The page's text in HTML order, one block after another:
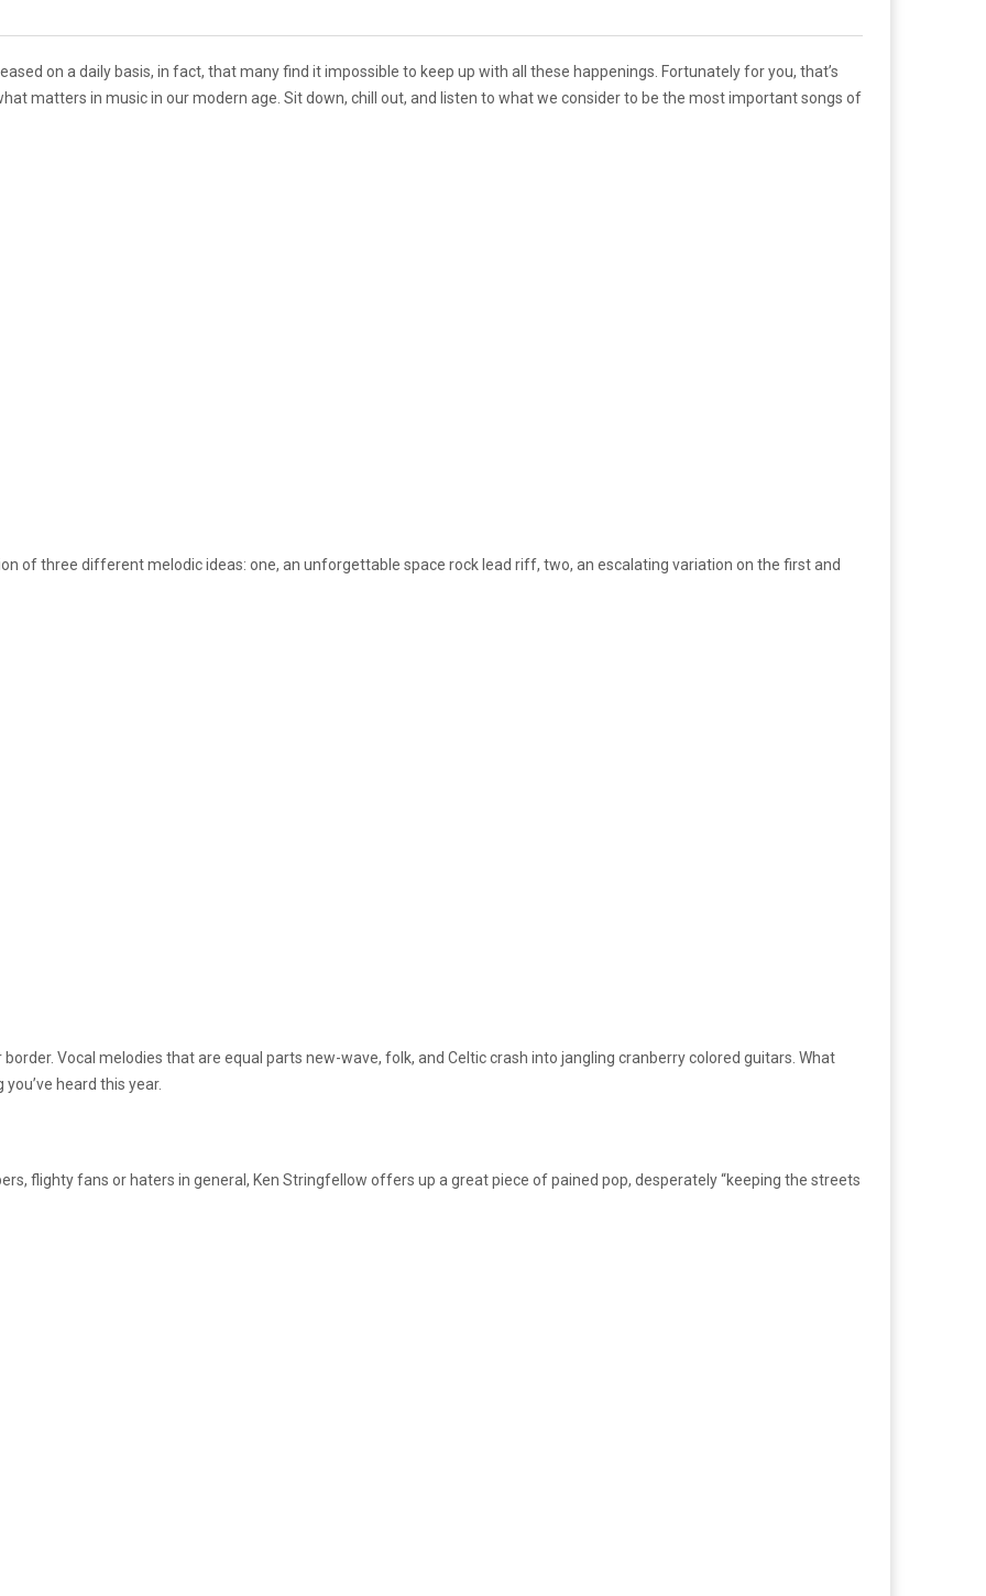
on a daily basis, in fact, that many find it impossible to keep up with all these happenings. Fortunately for you, that’s
matters in music in our modern age. Sit down, chill out, and listen to what we consider to be the most important songs of
of three different melodic ideas: one, an unforgettable space rock lead riff, two, an escalating variation on the first and
Vocal melodies that are equal parts new-wave, folk, and Celtic crash into jangling cranberry colored guitars. What
heard this year.
flighty fans or haters in general, Ken Stringfellow offers up a great piece of pained pop, desperately “keeping the streets